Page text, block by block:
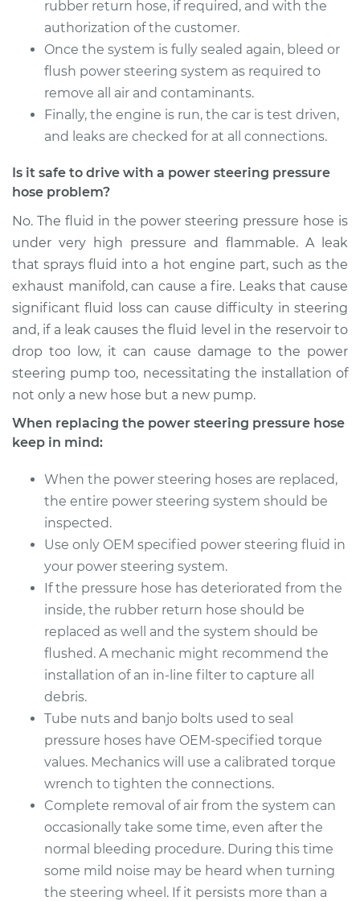
Service type
Power Steering
Pressure Hose
Estimate $1257.35
Shop/Dealer Price $1481.67-$2143.66
2010 Volvo XC70
Service type
Power Steering
Pressure Hose
Replacement
Estimate $761.15
Shop/Dealer Price $861.38 -$1151.19
rubber return hose, if required, and with the
authorization of the customer.
Once the system is fully sealed again, bleed or
flush power steering system as required to
remove all air and contaminants.
Finally, the engine is run, the car is test driven,
and leaks are checked for at all connections.
Is it safe to drive with a power steering pressure
hose problem?
No. The fluid in the power steering pressure hose is
under very high pressure and flammable. A leak
that sprays fluid into a hot engine part, such as the
exhaust manifold, can cause a fire. Leaks that cause
significant fluid loss can cause difficulty in steering
and, if a leak causes the fluid level in the reservoir to
drop too low, it can cause damage to the power
steering pump too, necessitating the installation of
not only a new hose but a new pump.
When replacing the power steering pressure hose
keep in mind:
When the power steering hoses are replaced,
the entire power steering system should be
inspected.
Use only OEM specified power steering fluid in
your power steering system.
If the pressure hose has deteriorated from the
inside, the rubber return hose should be
replaced as well and the system should be
flushed. A mechanic might recommend the
installation of an in-line filter to capture all
debris.
Tube nuts and banjo bolts used to seal
pressure hoses have OEM-specified torque
values. Mechanics will use a calibrated torque
wrench to tighten the connections.
Complete removal of air from the system can
occasionally take some time, even after the
normal bleeding procedure. During this time
some mild noise may be heard when turning
the steering wheel. If it persists more than a